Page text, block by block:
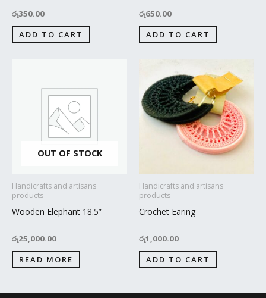
රු350.00
ADD TO CART
රු650.00
ADD TO CART
OUT OF STOCK
Handicrafts and artisans'
products
Wooden Elephant 18.5”
රු25,000.00
READ MORE
Handicrafts and artisans'
products
Crochet Earing
රු1,000.00
ADD TO CART